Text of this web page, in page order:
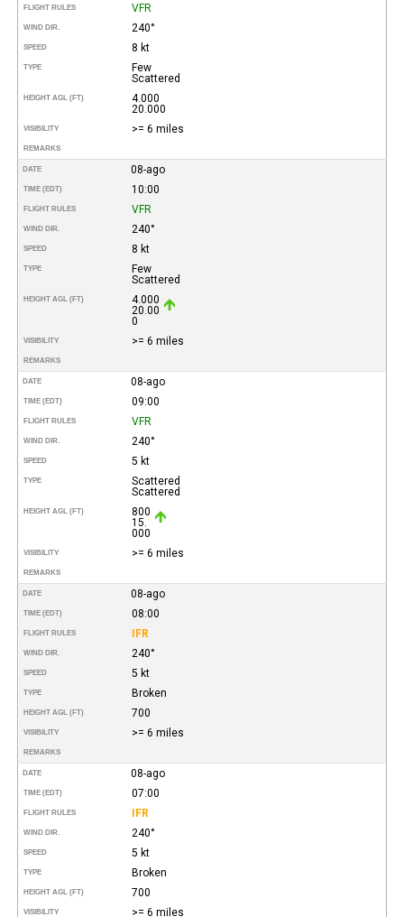
FLIGHT RULES VFR
WIND DIR. 240°
SPEED 8 kt
TYPE
Few
Scattered
HEIGHT AGL (FT)
4.000
20.000
VISIBILITY >= 6 miles
REMARKS
DATE 08-ago
TIME (EDT) 10:00
FLIGHT RULES VFR
WIND DIR. 240°
SPEED 8 kt
TYPE
Few
Scattered
HEIGHT AGL (FT)
4.000
20.00
0
VISIBILITY >= 6 miles
REMARKS
DATE 08-ago
TIME (EDT) 09:00
FLIGHT RULES VFR
WIND DIR. 240°
SPEED 5 kt
TYPE
Scattered
Scattered
HEIGHT AGL (FT)
800
15.
000
VISIBILITY >= 6 miles
REMARKS
DATE 08-ago
TIME (EDT) 08:00
FLIGHT RULES IFR
WIND DIR. 240°
SPEED 5 kt
TYPE Broken
HEIGHT AGL (FT) 700
VISIBILITY >= 6 miles
REMARKS
DATE 08-ago
TIME (EDT) 07:00
FLIGHT RULES IFR
WIND DIR. 240°
SPEED 5 kt
TYPE Broken
HEIGHT AGL (FT) 700
VISIBILITY >= 6 miles